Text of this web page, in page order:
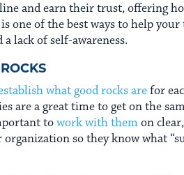
and earn their trust, offering
one of the best ways to help
lack of self-awareness.
what good rocks arefor
are a great time to get on the
towork with themon
so they know what